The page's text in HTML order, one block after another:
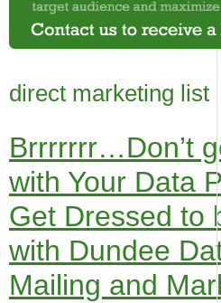
direct marketing list
Brrrrrrr…Don’t
with Your Data
Get Dressed to
with Dundee
Mailing and